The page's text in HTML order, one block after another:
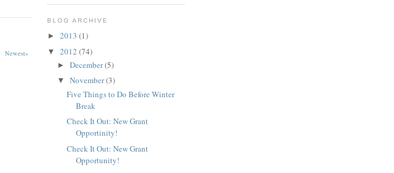
Newest»
BLOG ARCHIVE
► 2013 (1)
▼ 2012 (74)
► December(5)
▼ November(3)
Five Things to Do Before Winter
Break
Check It Out: New Grant
Opportinity!
Check It Out: New Grant
Opportunity!